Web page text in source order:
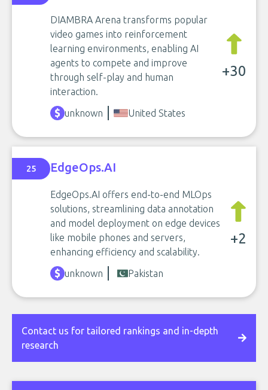
DIAMBRA Arena transforms popular
video games into reinforcement
learning environments, enabling AI
agents to compete and improve
through self-play and human
interaction.
+30
unknown United States
25 EdgeOps.AI
EdgeOps.AI offers end-to-end MLOps
solutions, streamlining data annotation
and model deployment on edge devices
like mobile phones and servers,
enhancing efficiency and scalability.
+2
unknown Pakistan
Contact us for tailored rankings and in-depth
research